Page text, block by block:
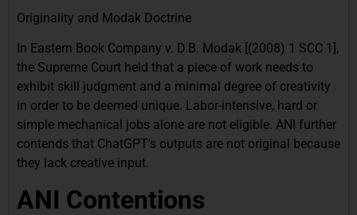
Originality and Modak Doctrine
In Eastern Book Company v. D.B. Modak [(2008) 1 SCC 1],
the Supreme Court held that a piece of work needs to
exhibit skill judgment and a minimal degree of creativity
in order to be deemed unique. Labor-intensive, hard or
simple mechanical jobs alone are not eligible. ANI further
contends that ChatGPT’s outputs are not original because
they lack creative input.
ANI Contentions